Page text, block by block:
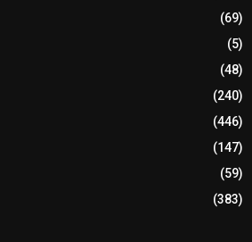
(69)
(5)
(48)
(240)
(446)
(147)
(59)
(383)